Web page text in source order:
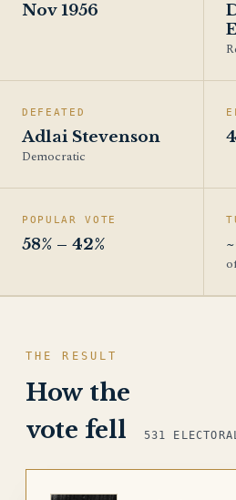
Nov 1956
DEFEATED
Adlai Stevenson
Democratic
POPULAR VOTE
58% – 42%
THE RESULT
How the
vote fell
531